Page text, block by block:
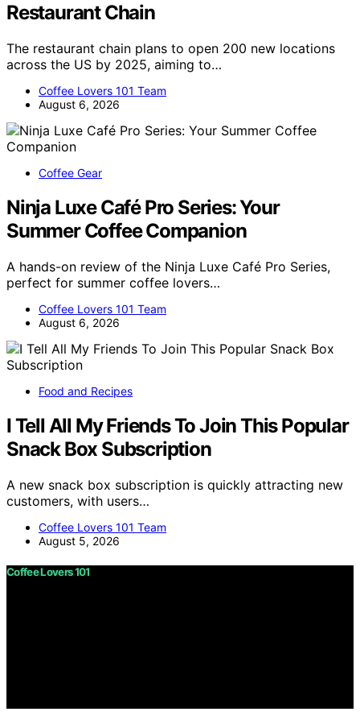
Restaurant Chain
The restaurant chain plans to open 200 new locations
across the US by 2025, aiming to…
Coffee Lovers 101 Team
August 6, 2026
Coffee Gear
Ninja Luxe Café Pro Series: Your
Summer Coffee Companion
A hands-on review of the Ninja Luxe Café Pro Series,
perfect for summer coffee lovers…
Coffee Lovers 101 Team
August 6, 2026
Food and Recipes
I Tell All My Friends To Join This Popular
Snack Box Subscription
A new snack box subscription is quickly attracting new
customers, with users…
Coffee Lovers 101 Team
August 5, 2026
Coffee Lovers 101